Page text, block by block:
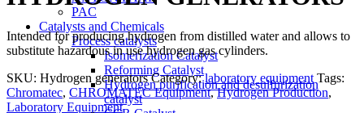
PAC
Catalysts and Chemicals
Process catalysts
Isomerization Catalyst
Reforming Catalyst
Hydrogen purification and desulfurization
catalyst
Intended for producing hydrogen from distilled water and allows to
substitute hazardous in use hydrogen gas cylinders.
SKU: Hydrogen generatorsCategory: laboratory equipment Tags:
Chromatec, CHROMATEC Equipment, Hydrogen Production,
Laboratory Equipment